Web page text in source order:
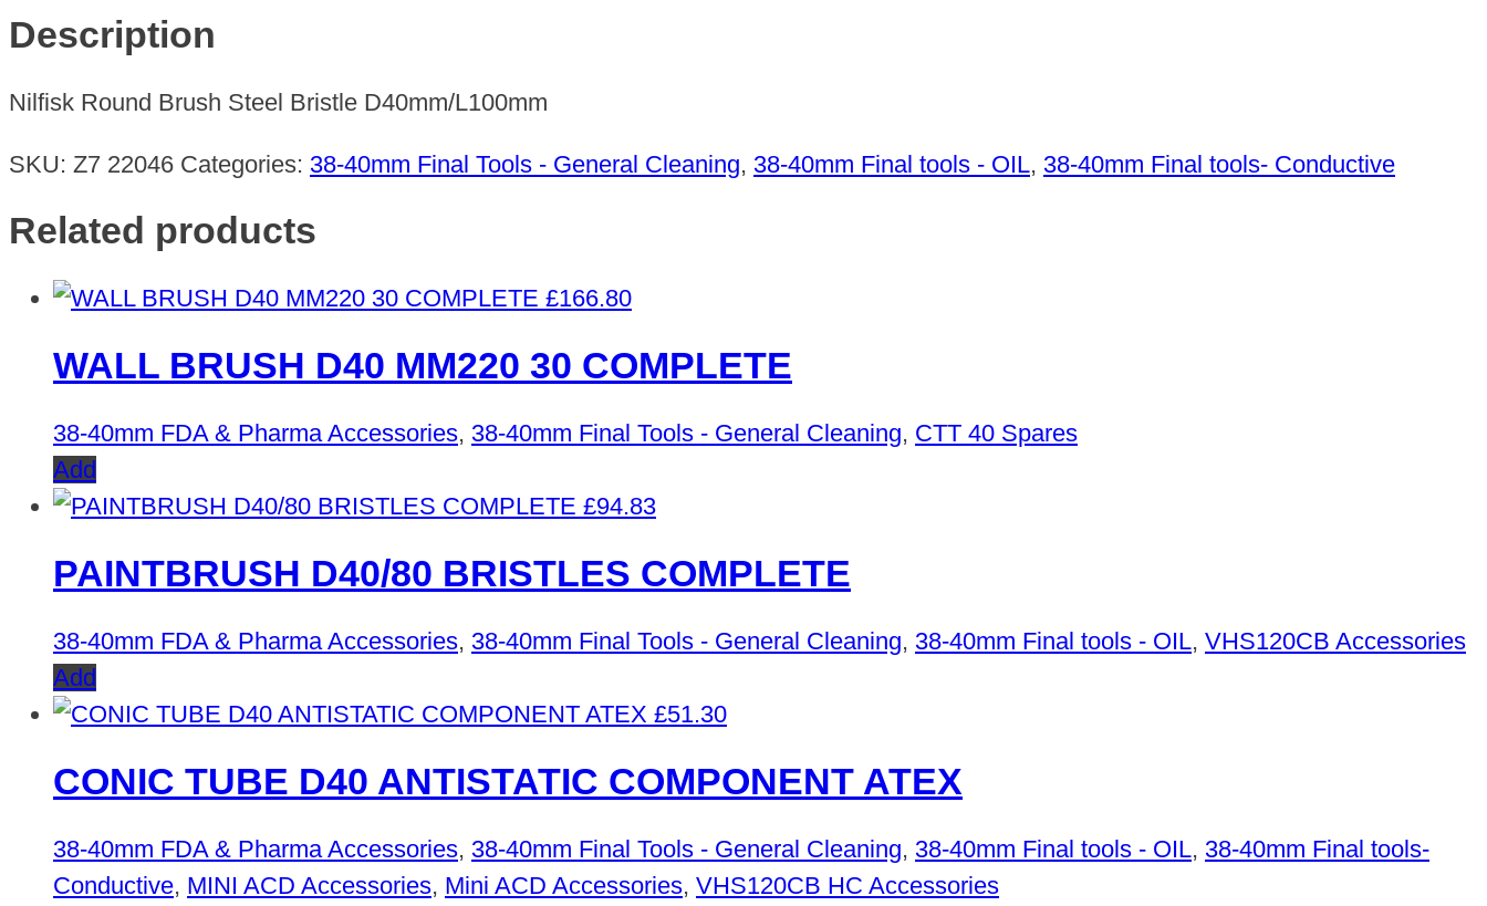
quantity
Description
Nilfisk Round Brush Steel Bristle D40mm/L100mm
SKU: Z7 22046 Categories: 38-40mm Final Tools - General Cleaning, 38-40mm Final tools - OIL, 38-40mm Final tools- Conductive
Related products
£166.80
WALL BRUSH D40 MM220 30 COMPLETE
38-40mm FDA & Pharma Accessories, 38-40mm Final Tools - General Cleaning, CTT 40 Spares
Add
£94.83
PAINTBRUSH D40/80 BRISTLES COMPLETE
38-40mm FDA & Pharma Accessories, 38-40mm Final Tools - General Cleaning, 38-40mm Final tools - OIL, VHS120CB Accessories
Add
£51.30
CONIC TUBE D40 ANTISTATIC COMPONENT ATEX
38-40mm FDA & Pharma Accessories, 38-40mm Final Tools - General Cleaning, 38-40mm Final tools - OIL, 38-40mm Final tools-
Conductive, MINI ACD Accessories, Mini ACD Accessories, VHS120CB HC Accessories